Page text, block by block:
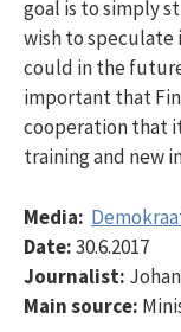
goal is to simply
wish to speculate
could in the
important that
cooperation that
training and new
Media:
Date:30.6.2017
Journalist:
Main source: